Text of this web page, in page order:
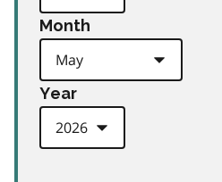
Month
Year